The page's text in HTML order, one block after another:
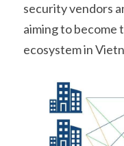
security vendors
aiming to become
ecosystem in